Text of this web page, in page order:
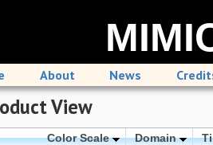
About News
View
Color Scale Domain